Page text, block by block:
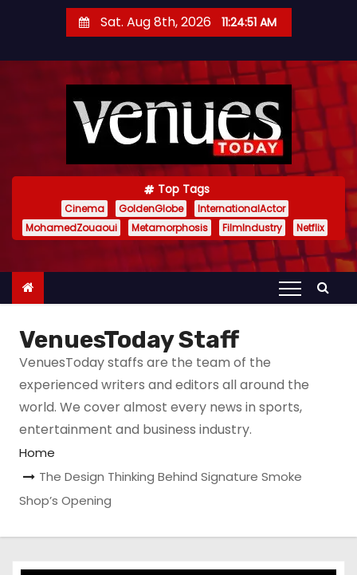
t
Sat. Aug 8th, 2026 11:24:52 AM
Top Tags
Cinema GoldenGlobe
InternationalActor
MohamedZouaoui
Metamorphosis FilmIndustry Netflix
VenuesToday Staff
VenuesToday staffs are the team of the
experienced writers and editors all around the
world. We cover almost every news in sports,
entertainment and business industry.
Home
The Design Thinking Behind Signature Smoke
Shop’s Opening